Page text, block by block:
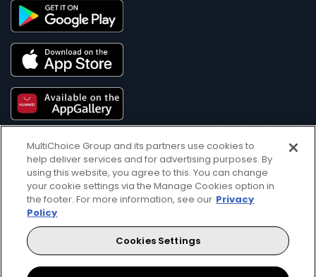
Every moment, right at your fingertip.
MultiChoice Group and its partners use cookies to
help deliver services and for advertising purposes. By
using this website, you agree to this. You can change
your cookie settings via the Manage Cookies option in
the footer. For more information, see our Privacy
Policy
Cookies Settings